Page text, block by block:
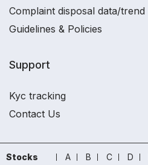
Complaint disposal data/trend
Guidelines & Policies
Support
Kyc tracking
Contact Us
Stocks A B C D